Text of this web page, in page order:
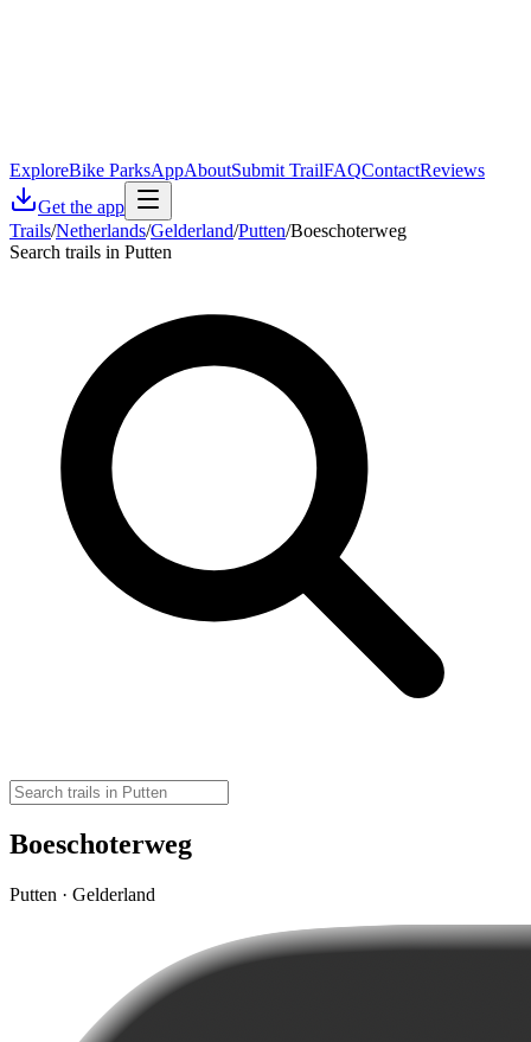
ExploreBike ParksAppAboutSubmit TrailFAQContactReviews
Get the app
Trails/Netherlands/Gelderland/Putten/Boeschoterweg
Search trails in Putten
Boeschoterweg
Putten · Gelderland